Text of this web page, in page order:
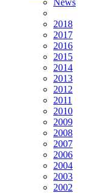
News
2018
2017
2016
2015
2014
2013
2012
2011
2010
2009
2008
2007
2006
2004
2003
2002